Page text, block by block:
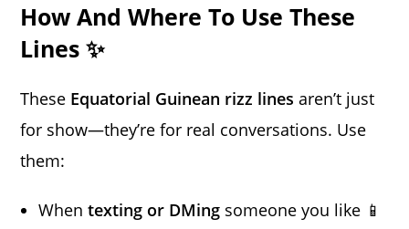
How And Where To Use These
Lines ✨
These Equatorial Guinean rizz lines aren’t just
for show—they’re for real conversations. Use
them:
Whentexting or DMing someone you like 📱